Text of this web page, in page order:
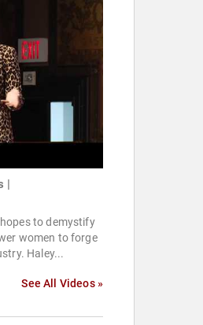
|
to demystify
women to forge
Haley...
See All Videos »